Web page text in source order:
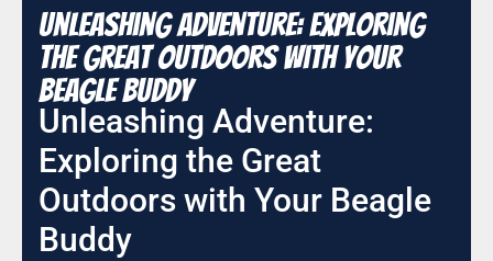
Unleashing Adventure: Exploring
the Great Outdoors with Your
Beagle Buddy
Unleashing Adventure:
Exploring the Great
Outdoors with Your Beagle
Buddy